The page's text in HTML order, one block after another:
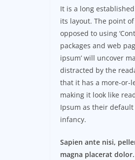
It is a long
its layout. The point
opposed to using
packages and web
ipsum’ will uncover
distracted by the
that it has a more-or-
making it look like
Ipsum as their
infancy.
Sapien ante nisi,
magna placerat dolor.